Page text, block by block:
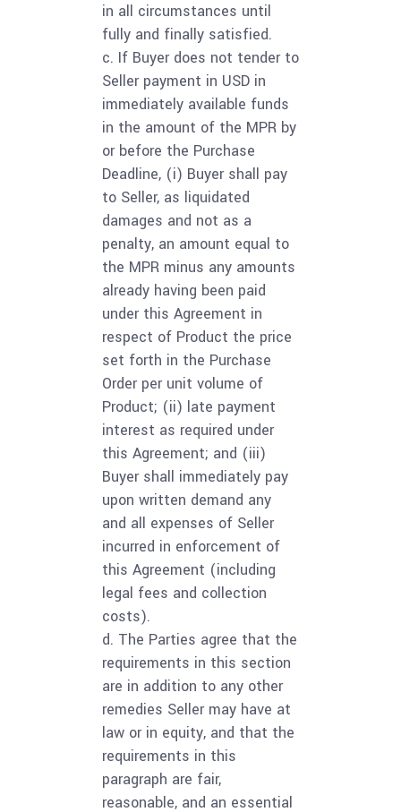
in all circumstances until
fully and finally satisfied.
c. If Buyer does not tender to
Seller payment in USD in
immediately available funds
in the amount of the MPR by
or before the Purchase
Deadline, (i) Buyer shall pay
to Seller, as liquidated
damages and not as a
penalty, an amount equal to
the MPR minus any amounts
already having been paid
under this Agreement in
respect of Product the price
set forth in the Purchase
Order per unit volume of
Product; (ii) late payment
interest as required under
this Agreement; and (iii)
Buyer shall immediately pay
upon written demand any
and all expenses of Seller
incurred in enforcement of
this Agreement (including
legal fees and collection
costs).
d. The Parties agree that the
requirements in this section
are in addition to any other
remedies Seller may have at
law or in equity, and that the
requirements in this
paragraph are fair,
reasonable, and an essential